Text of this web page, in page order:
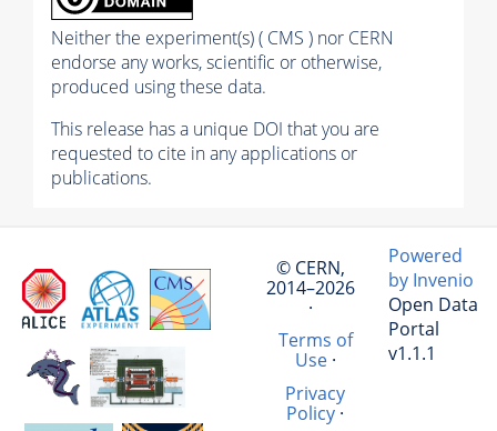
Neither the experiment(s) ( CMS ) nor CERN
endorse any works, scientific or otherwise,
produced using these data.
This release has a unique DOI that you are
requested to cite in any applications or
publications.
© CERN,
2014–2026
·
Terms of
Use·
Privacy
Policy ·
Powered
by Invenio
Open Data
Portal
v1.1.1